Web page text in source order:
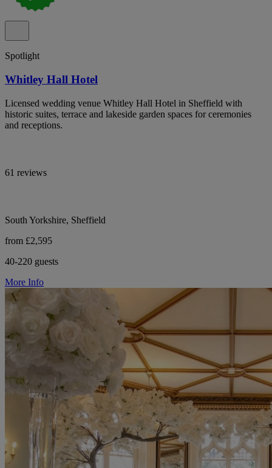
Spotlight
Whitley Hall Hotel
Licensed wedding venue Whitley Hall Hotel in Sheffield with
historic suites, terrace and lakeside garden spaces for ceremonies
and receptions.
61 reviews
South Yorkshire, Sheffield
from £2,595
40-220 guests
More Info